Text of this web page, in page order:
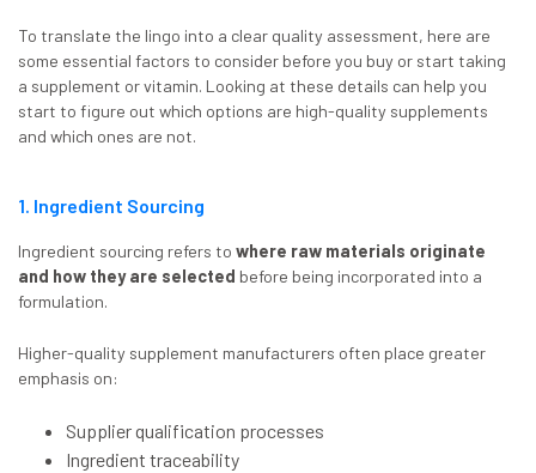
To translate the lingo into a clear quality assessment, here are
some essential factors to consider before you buy or start taking
a supplement or vitamin. Looking at these details can help you
start to figure out which options are high-quality supplements
and which ones are not.
1. Ingredient Sourcing
Ingredient sourcing refers to where raw materials originate
and how they are selected before being incorporated into a
formulation.
Higher-quality supplement manufacturers often place greater
emphasis on:
Supplier qualification processes
Ingredient traceability